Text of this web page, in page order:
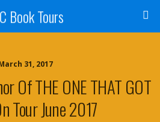
Book Tours
31, 2017
Of THE ONE THAT GOT
Tour June 2017